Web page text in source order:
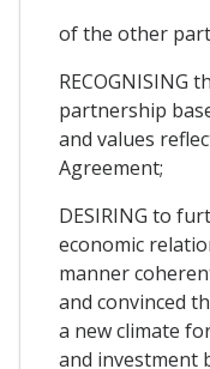
of the other
RECOGNISING
partnership
and values
Agreement;
DESIRING to
economic
manner
and convinced
a new climate
and investment